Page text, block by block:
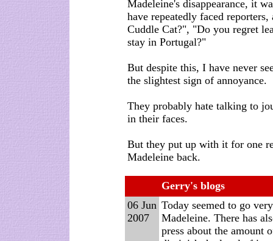
Madeleine's disappearance, it
have repeatedly faced
Cuddle Cat?", "Do you regret
stay in Portugal?"
But despite this, I have never
the slightest sign of annoyance.
They probably hate talking to
in their faces.
But they put up with it for one
Madeleine back.
Gerry's blogs
06 Jun
2007
Today seemed to go
Madeleine. There has
press about the amount